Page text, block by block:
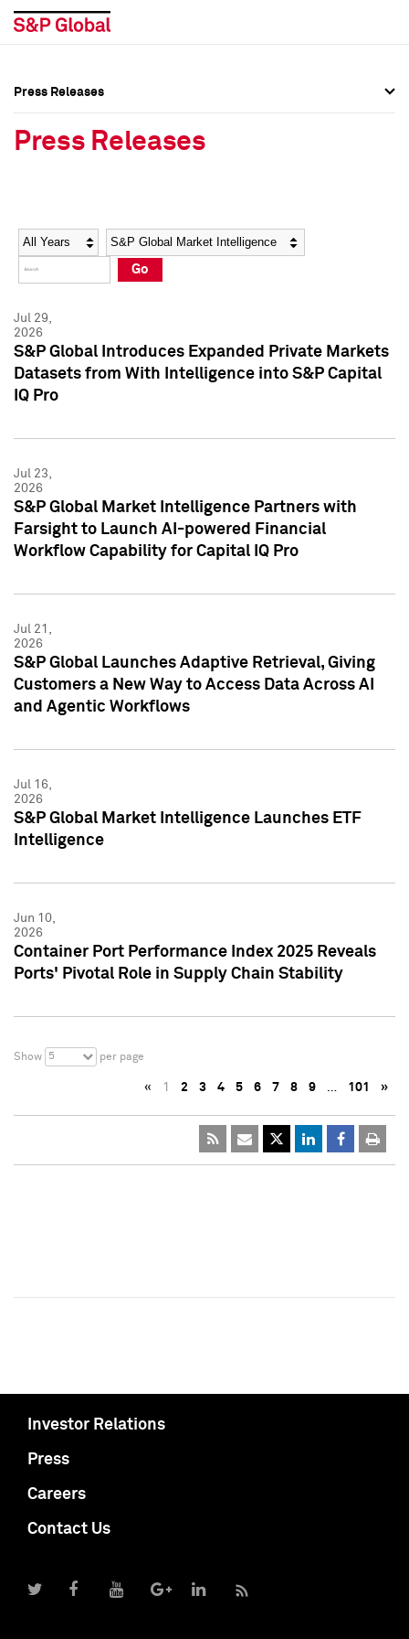
Social Media Directory
Press Kit
Social Media Directory
Press Kit
Press Releases
Press Releases
Year Category
Go
Jul 29,
2026
S&P Global Introduces Expanded Private Markets
Datasets from With Intelligence into S&P Capital
IQ Pro
Jul 23,
2026
S&P Global Market Intelligence Partners with
Farsight to Launch AI-powered Financial
Workflow Capability for Capital IQ Pro
Jul 21,
2026
S&P Global Launches Adaptive Retrieval, Giving
Customers a New Way to Access Data Across AI
and Agentic Workflows
Jul 16,
2026
S&P Global Market Intelligence Launches ETF
Intelligence
Jun 10,
2026
Container Port Performance Index 2025 Reveals
Ports' Pivotal Role in Supply Chain Stability
Show 5 per page
« 1 2 3 4 5 6 7 8 9 … 101 »
Investor Relations
Press
Careers
Contact Us